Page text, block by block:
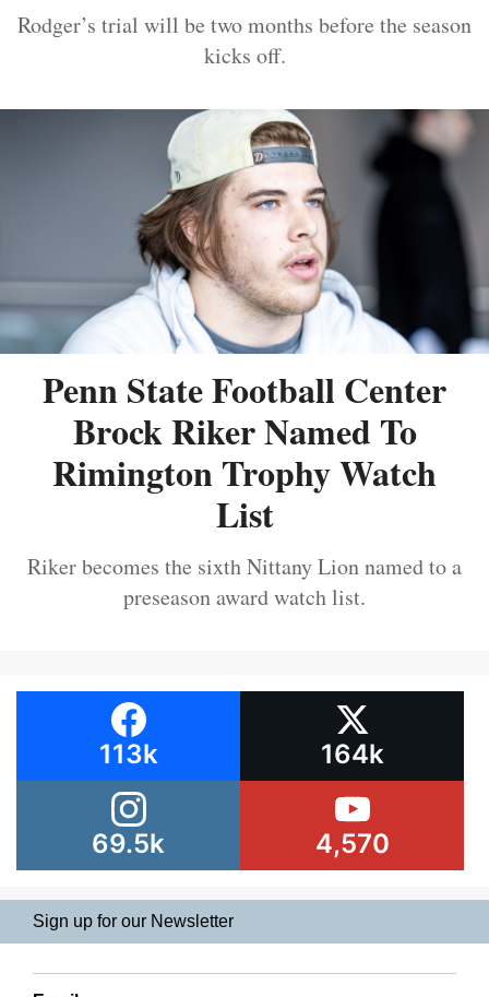
Rodger’s trial will be two months before the season
kicks off.
Penn State Football Center
Brock Riker Named To
Rimington Trophy Watch
List
Riker becomes the sixth Nittany Lion named to a
preseason award watch list.
113k 164k
69.5k 4,570
Sign up for our Newsletter